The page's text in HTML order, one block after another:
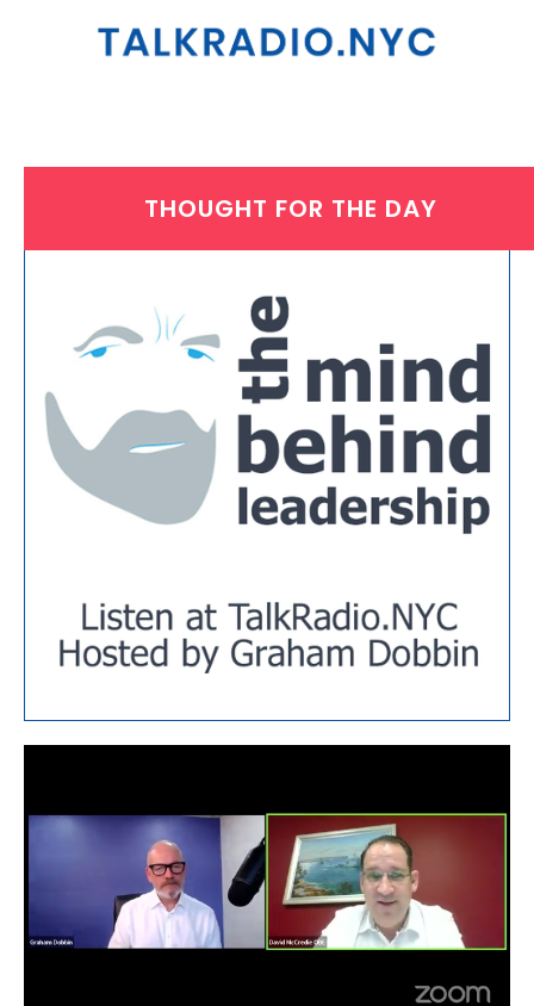
THOUGHT FOR THE DAY
MONDAY, MARCH 28, 2022